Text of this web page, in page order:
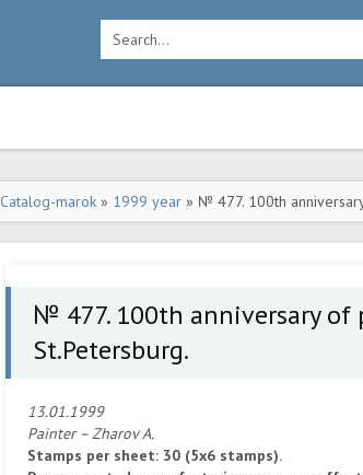
Catalog-marok » 1999 year » № 477. 100th
№ 477. 100th anniversary of
St.Petersburg.
13.01.1999
Painter – Zharov A.
Stamps per sheet: 30 (5x6 stamps).